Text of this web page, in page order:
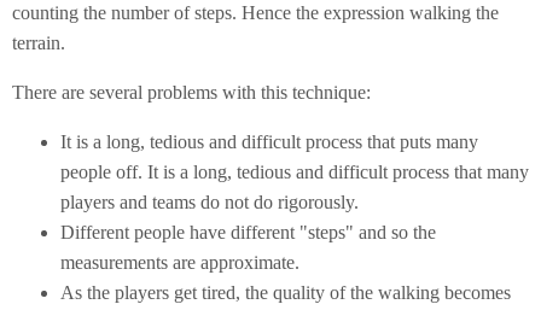
counting the number of steps. Hence the expression walking the
terrain.
There are several problems with this technique:
It is a long, tedious and difficult process that puts many
people off. It is a long, tedious and difficult process that many
players and teams do not do rigorously.
Different people have different "steps" and so the
measurements are approximate.
As the players get tired, the quality of the walking becomes